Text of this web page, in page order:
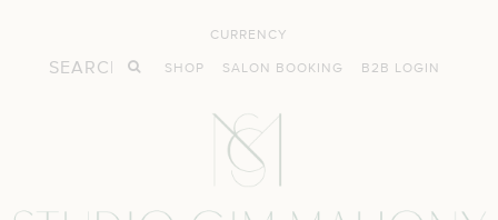
CURRENCY
SHOP SALON BOOKING B2B LOGIN